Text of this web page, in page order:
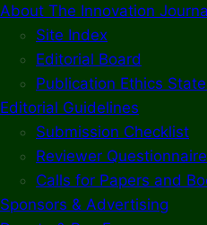
About The Innovation
Site Index
Editorial Board
Publication Ethics
Editorial Guidelines
Submission Checklist
Reviewer Questionnaire
Calls for Papers and
Sponsors & Advertising